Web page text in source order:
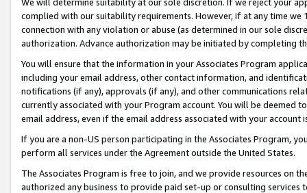
complied with our suitability requirements. However, if at any time
connection with any violation or abuse (as determined in our sole
authorization. Advance authorization may be initiated by completing
You will ensure that the information in your Associates Program
including your email address, other contact information, and
notifications (if any), approvals (if any), and other communications
currently associated with your Program account. You will be deemed
email address, even if the email address associated with your account
If you are a non-US person participating in the Associates Program,
perform all services under the Agreement outside the United States.
The Associates Program is free to join, and we provide resources on
authorized any business to provide paid set-up or consulting